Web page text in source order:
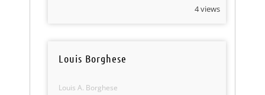
4 views
Louis Borghese
Louis A. Borghese